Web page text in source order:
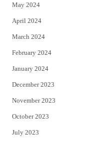
May 2024
April 2024
March 2024
February 2024
January 2024
December 2023
November 2023
October 2023
July 2023